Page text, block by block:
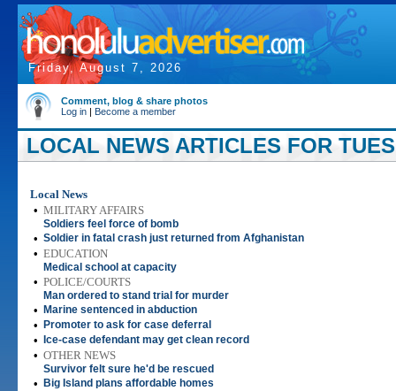
Friday, August 7, 2026
Comment, blog & share photos
Log in | Become a member
LOCAL NEWS ARTICLES FOR
Local News
• MILITARY AFFAIRS
Soldiers feel force of bomb
• Soldier in fatal crash just returned from Afghanistan
• EDUCATION
Medical school at capacity
• POLICE/COURTS
Man ordered to stand trial for murder
• Marine sentenced in abduction
• Promoter to ask for case deferral
• Ice-case defendant may get clean record
• OTHER NEWS
Survivor felt sure he'd be rescued
• Big Island plans affordable homes